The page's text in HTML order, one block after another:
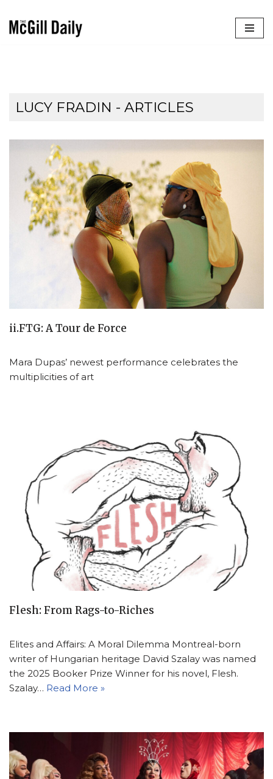
LUCY FRADIN - ARTICLES
ii.FTG: A Tour de Force
Mara Dupas’ newest performance celebrates the
multiplicities of art
Flesh: From Rags-to-Riches
Elites and Affairs: A Moral Dilemma Montreal-born
writer of Hungarian heritage David Szalay was named
the 2025 Booker Prize Winner for his novel, Flesh.
Szalay… Read More »